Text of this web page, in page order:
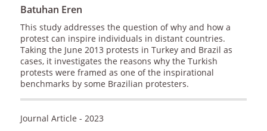
Batuhan Eren
This study addresses the question of why and how a
protest can inspire individuals in distant countries.
Taking the June 2013 protests in Turkey and Brazil as
cases, it investigates the reasons why the Turkish
protests were framed as one of the inspirational
benchmarks by some Brazilian protesters.
Journal Article - 2023